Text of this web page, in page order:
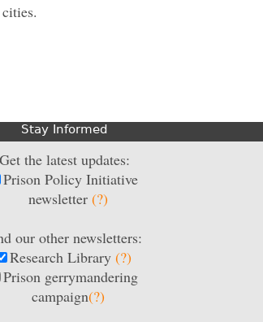
Stay Informed
Get the latest updates:
Prison Policy Initiative
newsletter (?)
our other newsletters:
Research Library (?)
Prison gerrymandering
campaign(?)